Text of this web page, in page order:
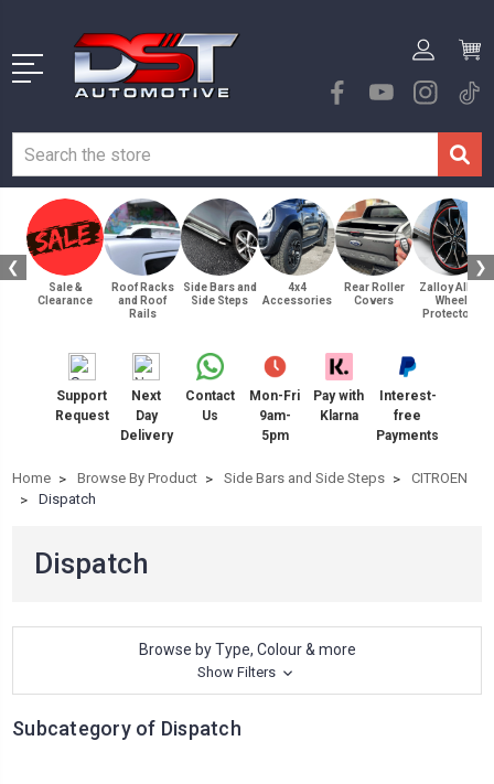
❮
Sale &
Clearance
Roof Racks
and Roof
Rails
Side Bars and
Side Steps
4x4
Accessories
Rear Roller
Covers
Zalloy Alloy
Wheel
Protectors
❯
Support
Request
Next
Day
Delivery
Contact
Us
Mon-Fri
9am-
5pm
Pay with
Klarna
Interest-
free
Payments
Home Browse By Product Side Bars and Side Steps
CITROEN
Dispatch
Dispatch
Browse by Type, Colour & more
Show Filters
Subcategory of Dispatch